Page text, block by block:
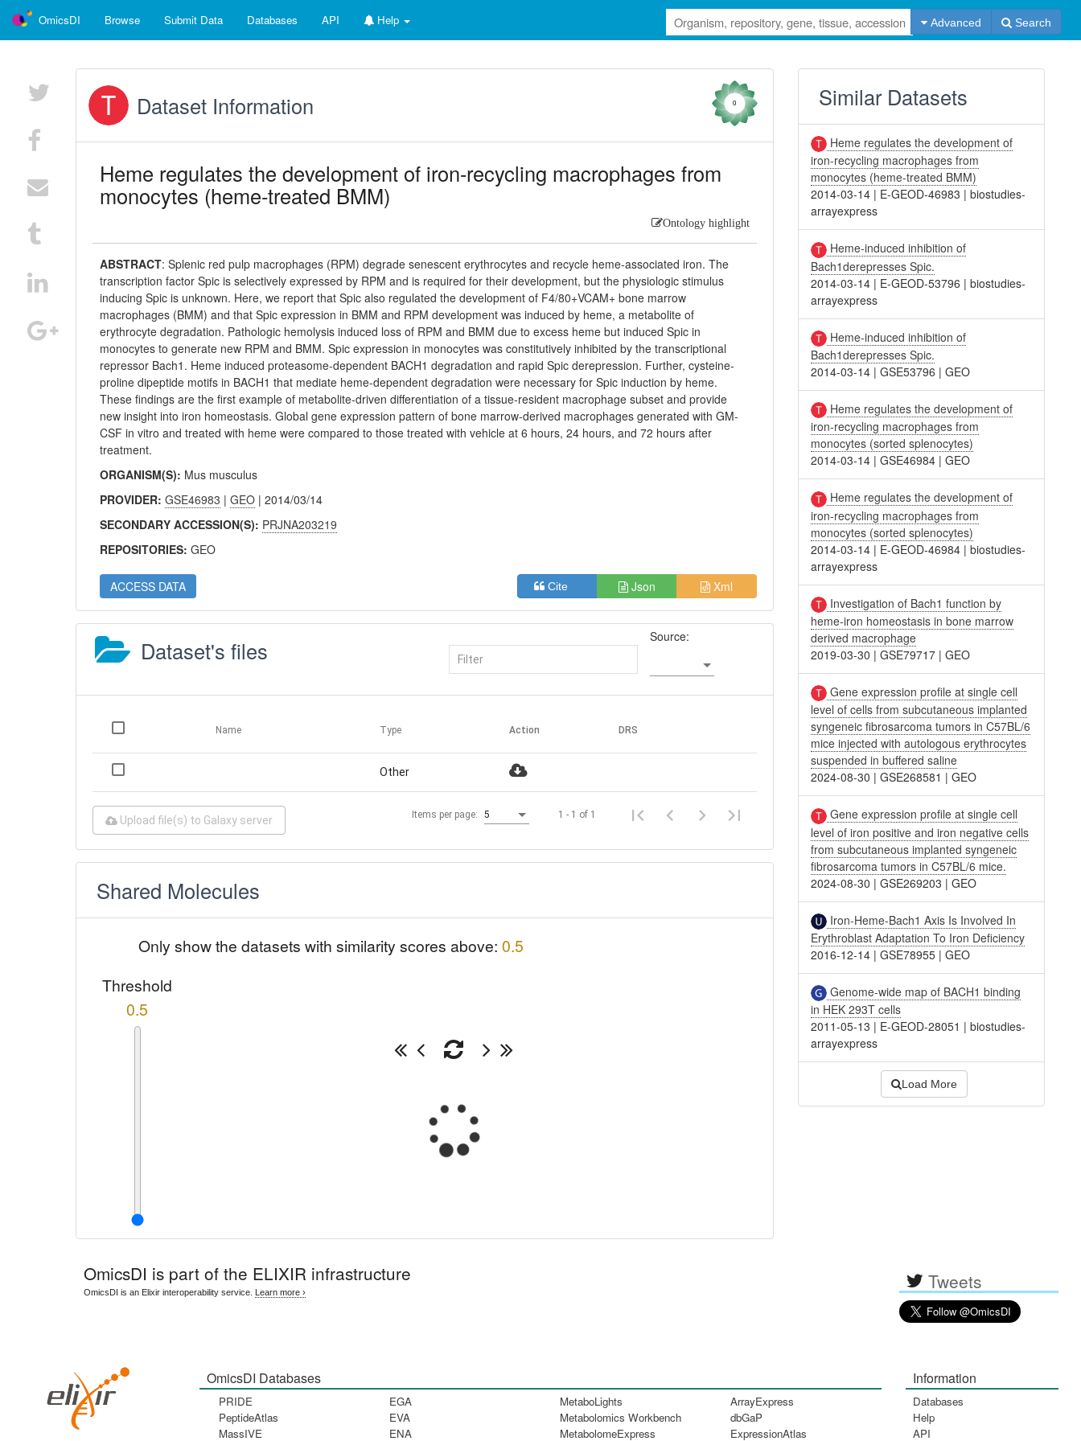
OmicsDI Browse Submit Data Databases API Help Advanced Search
Dataset Information 0
Heme regulates the development of iron-recycling macrophages from
monocytes (heme-treated BMM)
Ontology highlight
ABSTRACT:Splenic red pulp macrophages (RPM) degrade senescent erythrocytes and recycle heme-associated iron. The
transcription factor Spic is selectively expressed by RPM and is required for their development, but the physiologic stimulus
inducing Spic is unknown. Here, we report that Spic also regulated the development of F4/80+VCAM+ bone marrow
macrophages (BMM) and that Spic expression in BMM and RPM development was induced by heme, a metabolite of
erythrocyte degradation. Pathologic hemolysis induced loss of RPM and BMM due to excess heme but induced Spic in
monocytes to generate new RPM and BMM. Spic expression in monocytes was constitutively inhibited by the transcriptional
repressor Bach1. Heme induced proteasome-dependent BACH1 degradation and rapid Spic derepression. Further, cysteine-
proline dipeptide motifs in BACH1 that mediate heme-dependent degradation were necessary for Spic induction by heme.
These findings are the first example of metabolite-driven differentiation of a tissue-resident macrophage subset and provide
new insight into iron homeostasis. Global gene expression pattern of bone marrow-derived macrophages generated with GM-
CSF in vitro and treated with heme were compared to those treated with vehicle at 6 hours, 24 hours, and 72 hours after
treatment.
ORGANISM(S): Mus musculus
PROVIDER:GSE46983 |GEO | 2014/03/14
SECONDARY ACCESSION(S): PRJNA203219
REPOSITORIES:GEO
ACCESS DATA Cite Json Xml
Dataset's files Source:
Name Type Action DRS
Other
Upload file(s) to Galaxy server Items per page: 5 1 - 1 of 1
Shared Molecules
Only show the datasets with similarity scores above: 0.5
Threshold
0.5
Similar Datasets
Heme regulates the development of
iron-recycling macrophages from
monocytes (heme-treated BMM)
2014-03-14 | E-GEOD-46983 |biostudies-
arrayexpress
Heme-induced inhibition of
Bach1derepresses Spic.
2014-03-14 | E-GEOD-53796 |biostudies-
arrayexpress
Heme-induced inhibition of
Bach1derepresses Spic.
2014-03-14 |GSE53796 |GEO
Heme regulates the development of
iron-recycling macrophages from
monocytes (sorted splenocytes)
2014-03-14 |GSE46984 |GEO
Heme regulates the development of
iron-recycling macrophages from
monocytes (sorted splenocytes)
2014-03-14 | E-GEOD-46984 |biostudies-
arrayexpress
Investigation of Bach1 function by
heme-iron homeostasis in bone marrow
derived macrophage
2019-03-30 |GSE79717 |GEO
Gene expression profile at single cell
level of cells from subcutaneous implanted
syngeneic fibrosarcoma tumors in C57BL/6
mice injected with autologous erythrocytes
suspended in buffered saline
2024-08-30 |GSE268581 |GEO
Gene expression profile at single cell
level of iron positive and iron negative cells
from subcutaneous implanted syngeneic
fibrosarcoma tumors in C57BL/6 mice.
2024-08-30 |GSE269203 |GEO
Iron-Heme-Bach1 Axis Is Involved In
Erythroblast Adaptation To Iron Deficiency
2016-12-14 |GSE78955 |GEO
Genome-wide map of BACH1 binding
in HEK 293T cells
2011-05-13 | E-GEOD-28051 |biostudies-
arrayexpress
Load More
OmicsDI is part of the ELIXIR infrastructure
OmicsDI is an Elixir interoperability service. Learn more › Tweets
OmicsDI Databases
PRIDE
PeptideAtlas
MassIVE
EGA
EVA
ENA
MetaboLights
Metabolomics Workbench
MetabolomeExpress
ArrayExpress
dbGaP
ExpressionAtlas
Information
Databases
Help
API